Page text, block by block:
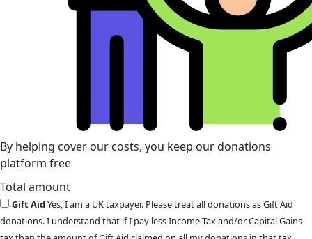
By helping cover our costs, you keep our donations
platform free
Total amount
Gift AidYes, I am a UK taxpayer. Please treat all donations as Gift Aid
donations. I understand that if I pay less Income Tax and/or Capital Gains